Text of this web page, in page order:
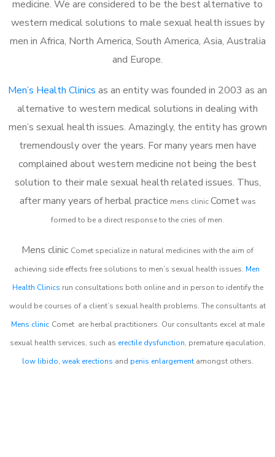
medicine. We are considered to be the best alternative to
western medical solutions to male sexual health issues by
men in Africa, North America, South America, Asia, Australia
and Europe.
Men’s Health Clinics as an entity was founded in 2003 as an
alternative to western medical solutions in dealing with
men’s sexual health issues. Amazingly, the entity has grown
tremendously over the years. For many years men have
complained about western medicine not being the best
solution to their male sexual health related issues. Thus,
after many years of herbal practice mens clinicCometwas
formed to be a direct response to the cries of men.
Mens clinic Comet specialize in natural medicines with the aim of
achieving side effects free solutions to men’s sexual health issues. Men
Health Clinics run consultations both online and in person to identify the
would be courses of a client’s sexual health problems. The consultants at
Mens clinic Comet are herbal practitioners. Our consultants excel at male
sexual health services, such as erectile dysfunction, premature ejaculation,
low libido, weak erections and penis enlargementamongst others.